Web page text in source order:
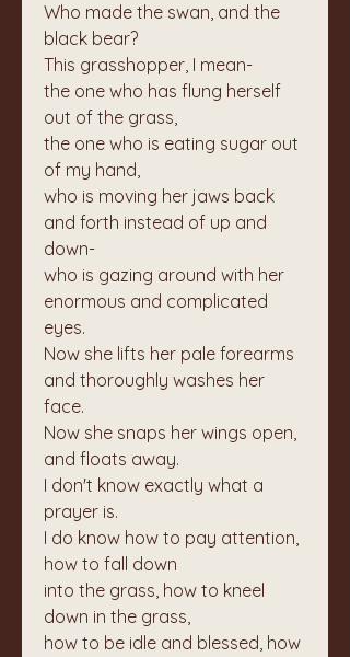
Who made the swan, and the
black bear?
This grasshopper, I mean-
the one who has flung herself
out of the grass,
the one who is eating sugar out
of my hand,
who is moving her jaws back
and forth instead of up and
down-
who is gazing around with her
enormous and complicated
eyes.
Now she lifts her pale forearms
and thoroughly washes her
face.
Now she snaps her wings open,
and floats away.
I don't know exactly what a
prayer is.
I do know how to pay attention,
how to fall down
into the grass, how to kneel
down in the grass,
how to be idle and blessed, how